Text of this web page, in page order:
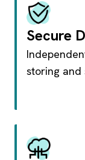
Secure
storing and